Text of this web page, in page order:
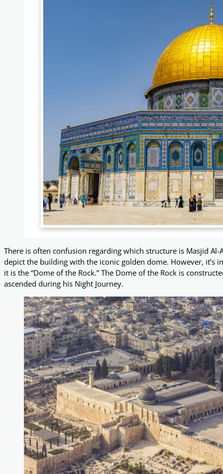
There is often confusion regarding which structure is Masjid Al-
depict the building with the iconic golden dome. However, it’s
it is the “Dome of the Rock.” The Dome of the Rock is
ascended during his Night Journey.